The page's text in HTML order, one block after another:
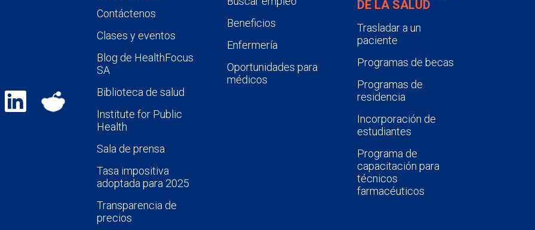
Contáctenos
Clases y eventos
Blog de HealthFocus
SA
Biblioteca de salud
Institute for Public
Health
Sala de prensa
Tasa impositiva
adoptada para 2025
Transparencia de
precios
Beneficios
Enfermería
Oportunidades para
médicos
DE LA SALUD
Trasladar a un
paciente
Programas de becas
Programas de
residencia
Incorporación de
estudiantes
Programa de
capacitación para
técnicos
farmacéuticos